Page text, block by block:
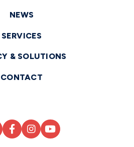
NEWS
SERVICES
& SOLUTIONS
CONTACT